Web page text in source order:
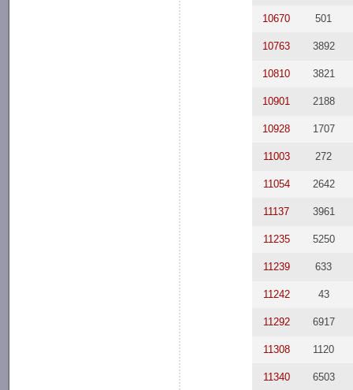
10670 501
10763 3892
10810 3821
10901 2188
10928 1707
11003 272
11054 2642
11137 3961
11235 5250
11239 633
11242 43
11292 6917
11308 1120
11340 6503